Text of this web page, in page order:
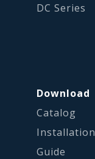
DC Series
Download
Catalog
Installation
Guide